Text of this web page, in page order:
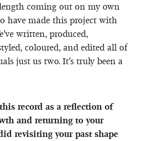
coming out on my own
have made this project with
written, produced,
coloured, and edited all of
just us two. It’s truly been a
record as a reflection of
and returning to your
revisiting your past shape